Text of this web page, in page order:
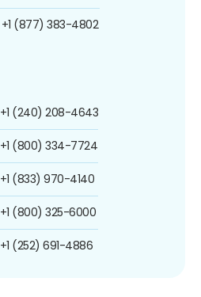
+1 (877) 383-4802
+1 (240) 208-4643
+1 (800) 334-7724
+1 (833) 970-4140
+1 (800) 325-6000
+1 (252) 691-4886